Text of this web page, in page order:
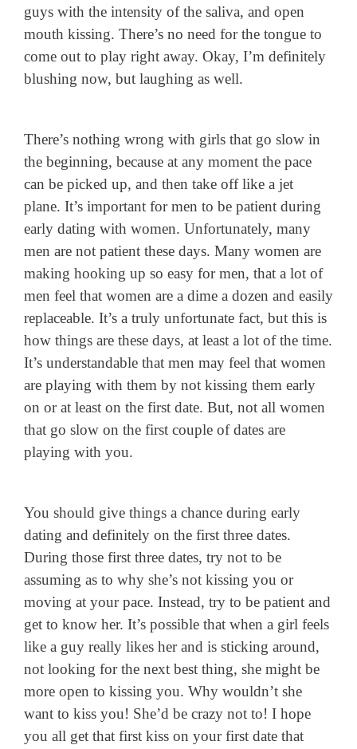
guys with the intensity of the saliva, and open
mouth kissing. There’s no need for the tongue to
come out to play right away. Okay, I’m definitely
blushing now, but laughing as well.
There’s nothing wrong with girls that go slow in
the beginning, because at any moment the pace
can be picked up, and then take off like a jet
plane. It’s important for men to be patient during
early dating with women. Unfortunately, many
men are not patient these days. Many women are
making hooking up so easy for men, that a lot of
men feel that women are a dime a dozen and easily
replaceable. It’s a truly unfortunate fact, but this is
how things are these days, at least a lot of the time.
It’s understandable that men may feel that women
are playing with them by not kissing them early
on or at least on the first date. But, not all women
that go slow on the first couple of dates are
playing with you.
You should give things a chance during early
dating and definitely on the first three dates.
During those first three dates, try not to be
assuming as to why she’s not kissing you or
moving at your pace. Instead, try to be patient and
get to know her. It’s possible that when a girl feels
like a guy really likes her and is sticking around,
not looking for the next best thing, she might be
more open to kissing you. Why wouldn’t she
want to kiss you! She’d be crazy not to! I hope
you all get that first kiss on your first date that